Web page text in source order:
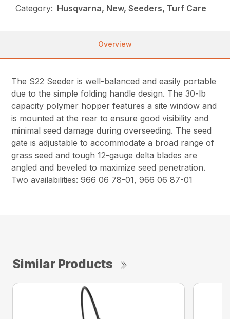
Category: Husqvarna, New, Seeders, Turf Care
Overview
The S22 Seeder is well-balanced and easily portable
due to the simple folding handle design. The 30-lb
capacity polymer hopper features a site window and
is mounted at the rear to ensure good visibility and
minimal seed damage during overseeding. The seed
gate is adjustable to accommodate a broad range of
grass seed and tough 12-gauge delta blades are
angled and beveled to maximize seed penetration.
Two availabilities: 966 06 78-01, 966 06 87-01
Similar Products